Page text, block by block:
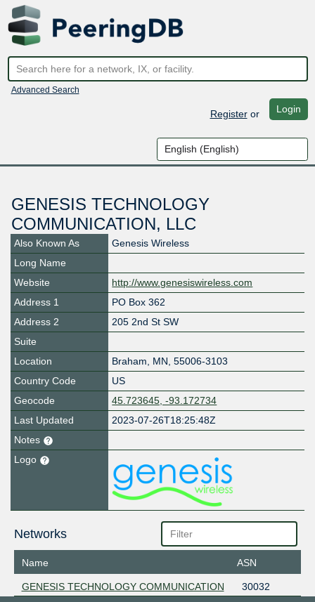
Advanced Search
Registeror Login
GENESIS TECHNOLOGY
COMMUNICATION, LLC
Also Known As
Genesis Wireless
Long Name
Website
http://www.genesiswireless.com
Address 1
PO Box 362
Address 2
205 2nd St SW
Suite
Location
Braham, MN, 55006-3103
Country Code
US
Geocode
45.723645, -93.172734
Last Updated
2023-07-26T18:25:48Z
Notes
Logo
Networks
Name ASN
GENESIS TECHNOLOGY COMMUNICATION
30032